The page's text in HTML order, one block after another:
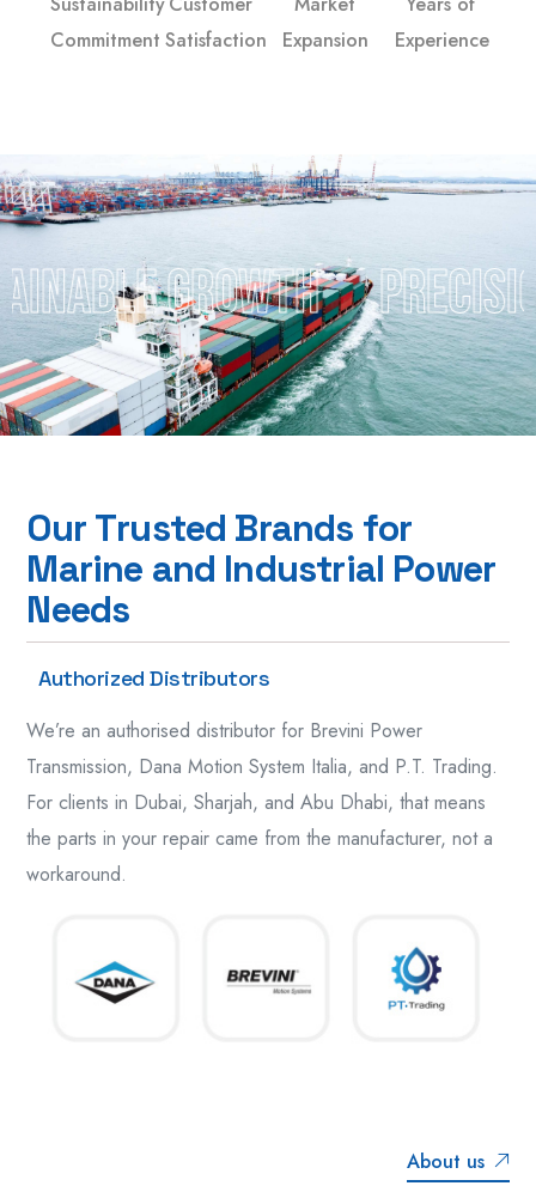
Commitment Satisfaction
Expansion
Experience
Growth Precision
Our Trusted Brands for
Marine and Industrial Power
Needs
Authorized Distributors
We’re an authorised distributor for Brevini Power
Transmission, Dana Motion System Italia, and P.T. Trading.
For clients in Dubai, Sharjah, and Abu Dhabi, that means
the parts in your repair came from the manufacturer, not a
workaround.
About us